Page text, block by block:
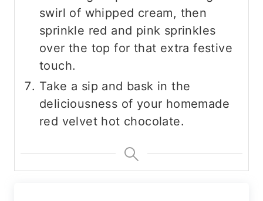
swirl of whipped cream, then
sprinkle red and pink sprinkles
over the top for that extra festive
touch.
Take a sip and bask in the
deliciousness of your homemade
red velvet hot chocolate.